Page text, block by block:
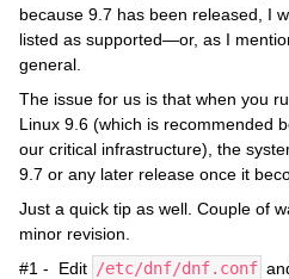
because 9.7 has been released, I
listed as supported—or, as I
general.
The issue for us is that when you
Linux 9.6 (which is recommended
our critical infrastructure), the
9.7 or any later release once it
Just a quick tip as well. Couple of
minor revision.
#1 - Edit /etc/dnf/dnf.conf